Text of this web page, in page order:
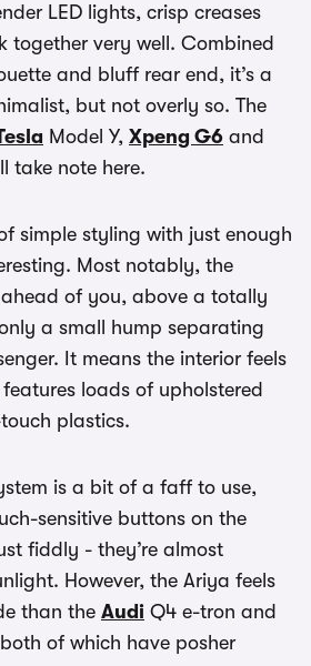
LED lights, crisp creases
together very well. Combined
and bluff rear end, it’s a
but not overly so. The
Model Y, Xpeng G6 and
take note here.
simple styling with just enough
Most notably, the
ahead of you, above a totally
a small hump separating
It means the interior feels
loads of upholstered
plastics.
is a bit of a faff to use,
sensitive buttons on the
fiddly - they’re almost
However, the Ariya feels
than the Audi Q4 e-tron and
of which have posher